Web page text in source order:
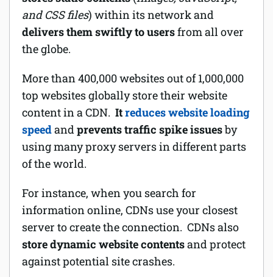
and CSS files) within its network and
delivers them swiftly to usersfrom all over
the globe.
More than 400,000 websites out of 1,000,000
top websites globally store their website
content in a CDN. Itreduces website loading
speedand prevents traffic spike issuesby
using many proxy servers in different parts
of the world.
For instance, when you search for
information online, CDNs use your closest
server to create the connection. CDNs also
store dynamic website contentsand protect
against potential site crashes.